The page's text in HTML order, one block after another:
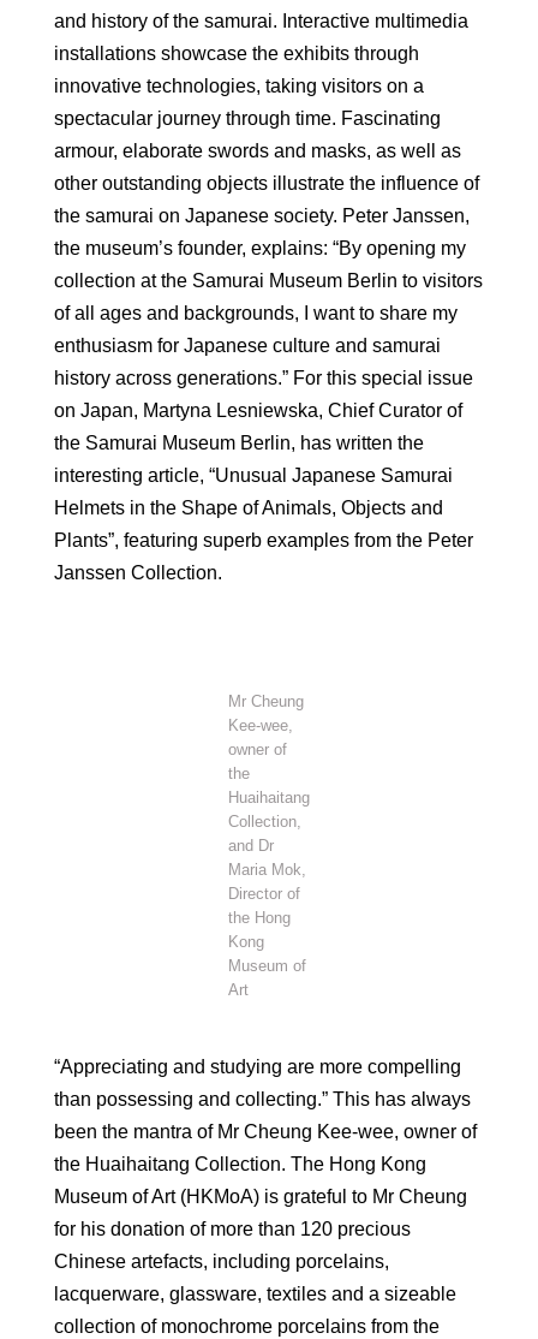
and history of the samurai. Interactive multimedia
installations showcase the exhibits through
innovative technologies, taking visitors on a
spectacular journey through time. Fascinating
armour, elaborate swords and masks, as well as
other outstanding objects illustrate the influence of
the samurai on Japanese society. Peter Janssen,
the museum’s founder, explains: “By opening my
collection at the Samurai Museum Berlin to visitors
of all ages and backgrounds, I want to share my
enthusiasm for Japanese culture and samurai
history across generations.” For this special issue
on Japan, Martyna Lesniewska, Chief Curator of
the Samurai Museum Berlin, has written the
interesting article, “Unusual Japanese Samurai
Helmets in the Shape of Animals, Objects and
Plants”, featuring superb examples from the Peter
Janssen Collection.
Mr Cheung
Kee-wee,
owner of
the
Huaihaitang
Collection,
and Dr
Maria Mok,
Director of
the Hong
Kong
Museum of
Art
“Appreciating and studying are more compelling
than possessing and collecting.” This has always
been the mantra of Mr Cheung Kee-wee, owner of
the Huaihaitang Collection. The Hong Kong
Museum of Art (HKMoA) is grateful to Mr Cheung
for his donation of more than 120 precious
Chinese artefacts, including porcelains,
lacquerware, glassware, textiles and a sizeable
collection of monochrome porcelains from the